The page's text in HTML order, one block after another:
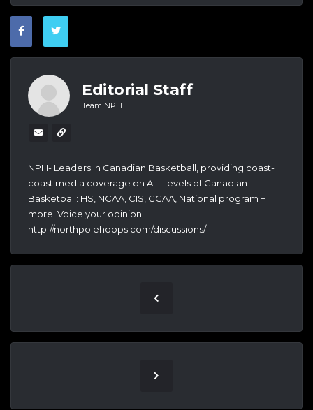
Editorial Staff
Team NPH
NPH- Leaders In Canadian Basketball, providing coast-
coast media coverage on ALL levels of Canadian
Basketball: HS, NCAA, CIS, CCAA, National program +
more! Voice your opinion:
http://northpolehoops.com/discussions/